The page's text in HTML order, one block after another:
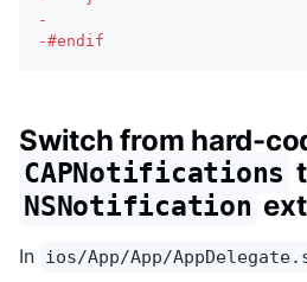
-
-#endif
Switch from hard-
CAPNotifications
NSNotification
In ios/App/App/